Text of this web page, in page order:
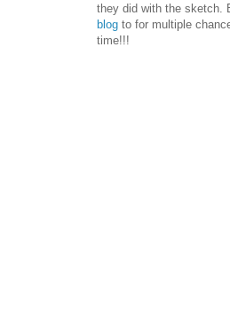
they did with the sketch.
blog to for multiple
time!!!